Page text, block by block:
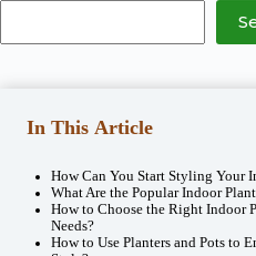
In This Article
How Can You Start Styling Your
What Are the Popular Indoor
How to Choose the Right Indoor
Needs?
How to Use Planters and Pots to